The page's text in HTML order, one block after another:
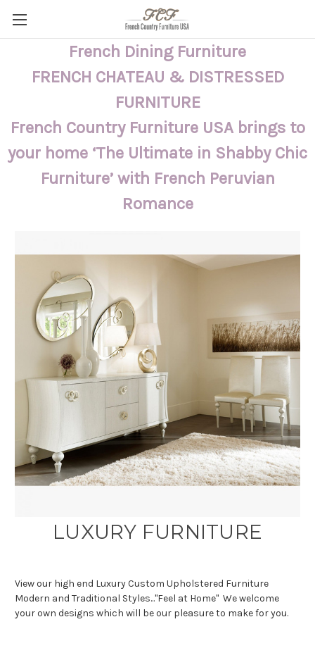
French Dining Furniture
FRENCH CHATEAU & DISTRESSED
FURNITURE
French Country Furniture USA brings to
your home ‘The Ultimate in Shabby Chic
Furniture’ with French Peruvian
Romance
LUXURY FURNITURE
View our high end Luxury Custom Upholstered Furniture
Modern and Traditional Styles..."Feel at Home" We welcome
your own designs which will be our pleasure to make for you.